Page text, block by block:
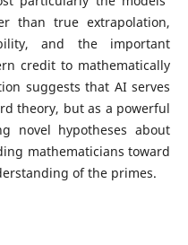
than true extrapolation,
and the important
credit to mathematically
suggests that AI serves
theory, but as a powerful
novel hypotheses about
mathematicians toward
of the primes.